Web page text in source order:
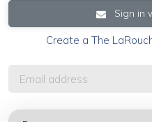
Sign in
Create a The